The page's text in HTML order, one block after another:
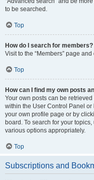
to be searched.
Top
How do I search for members?
Visit to the “Members” page
Top
How can I find my own posts
Your own posts can be
within the User Control Panel or
your own profile page or by
board. To search for your
various options appropriately.
Top
Subscriptions and